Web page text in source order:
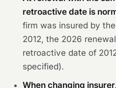
retroactive date is
firm was insured by
2012, the 2026
retroactive date of
specified).
When changing